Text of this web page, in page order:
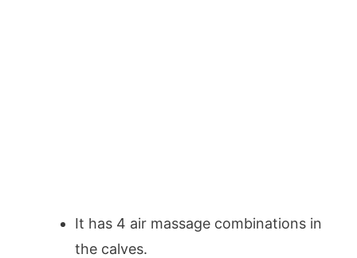
It has 4 air massage combinations in
the calves.